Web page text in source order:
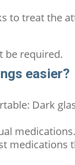
to treat the
be required.
easier?
Dark
medications.
medications